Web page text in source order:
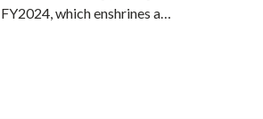
FY2024, which enshrines a…